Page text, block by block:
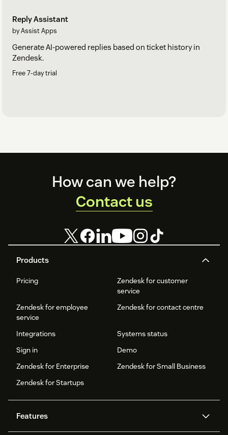
Reply Assistant
by Assist Apps
Generate AI-powered replies based on ticket history in
Zendesk.
Free 7-day trial
Products
Pricing
Zendesk for customer
service
Zendesk for employee
service
Zendesk for contact centre
Integrations
Systems status
Sign in
Demo
Zendesk for Enterprise
Zendesk for Small Business
Zendesk for Startups
Features
How can we help?
Contact us